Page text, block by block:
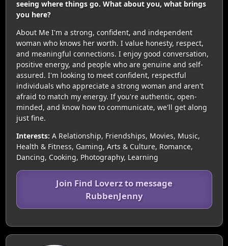
seeing where things go. What about you, what brings
you here?
About Me I'm a strong, confident, and independent
woman who knows her worth. I value honesty, respect,
and meaningful connections. I enjoy good conversation,
positive energy, and people who are genuine and self-
assured. I'm looking to meet confident, respectful
individuals who appreciate a strong woman and aren't
afraid to match my energy. If you're authentic, open-
minded, and know how to communicate, we'll get along
just fine.
Interests: A Relationship, Friendships, Movies, Music,
Health & Fitness, Gaming, Arts & Culture, Romance,
Dancing, Cooking, Photography, Learning
Join Find Loverz to message
RubbenJenny